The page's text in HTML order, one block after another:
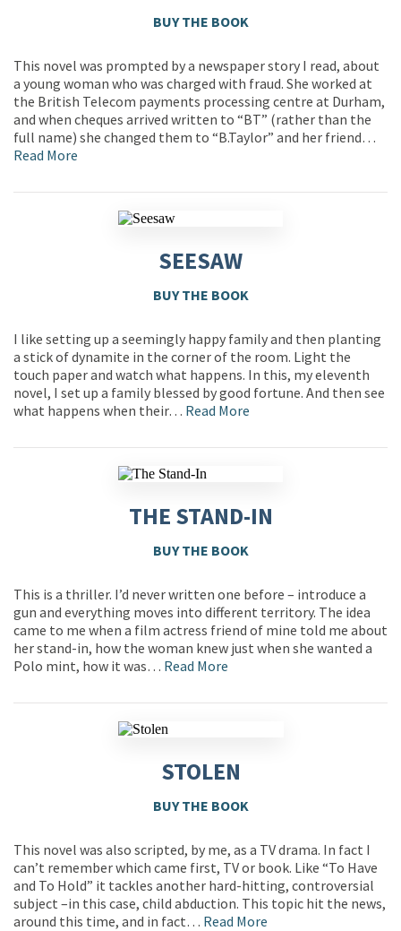
BUY THE BOOK
This novel was prompted by a newspaper story I read, about
a young woman who was charged with fraud. She worked at
the British Telecom payments processing centre at Durham,
and when cheques arrived written to “BT” (rather than the
full name) she changed them to “B.Taylor” and her friend…
Read More
SEESAW
BUY THE BOOK
I like setting up a seemingly happy family and then planting
a stick of dynamite in the corner of the room. Light the
touch paper and watch what happens. In this, my eleventh
novel, I set up a family blessed by good fortune. And then see
what happens when their… Read More
THE STAND-IN
BUY THE BOOK
This is a thriller. I’d never written one before – introduce a
gun and everything moves into different territory. The idea
came to me when a film actress friend of mine told me about
her stand-in, how the woman knew just when she wanted a
Polo mint, how it was… Read More
STOLEN
BUY THE BOOK
This novel was also scripted, by me, as a TV drama. In fact I
can’t remember which came first, TV or book. Like “To Have
and To Hold” it tackles another hard-hitting, controversial
subject –in this case, child abduction. This topic hit the news,
around this time, and in fact… Read More